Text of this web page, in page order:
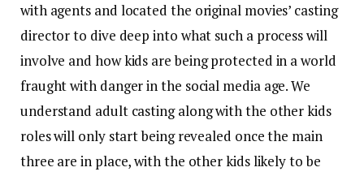
with agents and located the original movies’ casting
director to dive deep into what such a process will
involve and how kids are being protected in a world
fraught with danger in the social media age. We
understand adult casting along with the other kids
roles will only start being revealed once the main
three are in place, with the other kids likely to be